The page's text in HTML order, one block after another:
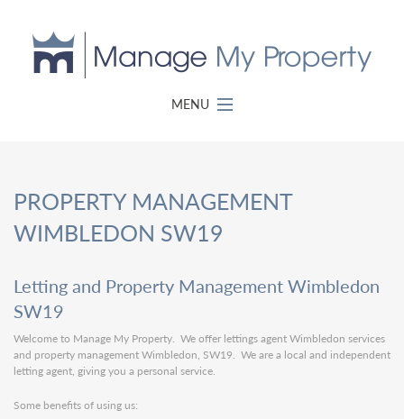
MENU
PROPERTY MANAGEMENT
WIMBLEDON SW19
Letting and Property Management Wimbledon
SW19
Welcome to Manage My Property. We offer lettings agent Wimbledon services
and property management Wimbledon, SW19. We are a local and independent
letting agent, giving you a personal service.
Some benefits of using us: